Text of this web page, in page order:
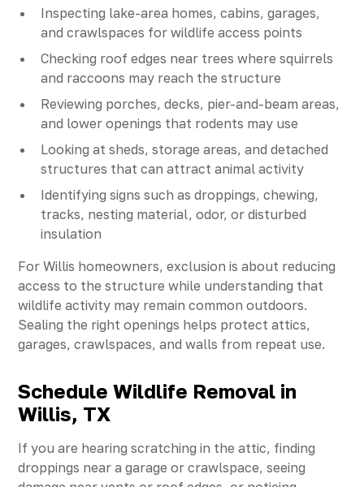
Inspecting lake-area homes, cabins, garages,
and crawlspaces for wildlife access points
Checking roof edges near trees where squirrels
and raccoons may reach the structure
Reviewing porches, decks, pier-and-beam areas,
and lower openings that rodents may use
Looking at sheds, storage areas, and detached
structures that can attract animal activity
Identifying signs such as droppings, chewing,
tracks, nesting material, odor, or disturbed
insulation
For Willis homeowners, exclusion is about reducing
access to the structure while understanding that
wildlife activity may remain common outdoors.
Sealing the right openings helps protect attics,
garages, crawlspaces, and walls from repeat use.
Schedule Wildlife Removal in
Willis, TX
If you are hearing scratching in the attic, finding
droppings near a garage or crawlspace, seeing